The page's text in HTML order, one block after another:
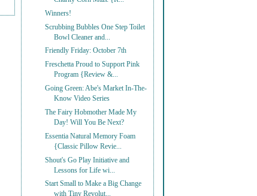
Winners!
Scrubbing Bubbles One Step Toilet
Bowl Cleaner and...
Friendly Friday: October 7th
Freschetta Proud to Support Pink
Program {Review &...
Going Green: Abe's Market In-The-
Know Video Series
The Fairy Hobmother Made My
Day! Will You Be Next?
Essentia Natural Memory Foam
{Classic Pillow Revie...
Shout's Go Play Initiative and
Lessons for Life wi...
Start Small to Make a Big Change
with Tiny Revolut...